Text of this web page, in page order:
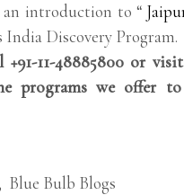
introduction to “
India Discovery Program.
+91-11-48885800 or
programs we offer
, Blue Bulb Blogs